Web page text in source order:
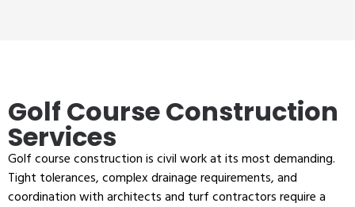
Golf Course Construction
Services
Golf course construction is civil work at its most demanding.
Tight tolerances, complex drainage requirements, and
coordination with architects and turf contractors require a